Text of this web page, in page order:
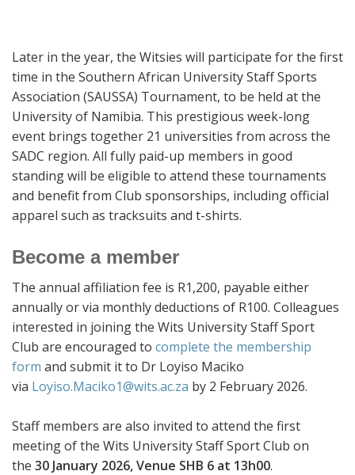
Later in the year, the Witsies will participate for the first
time in the Southern African University Staff Sports
Association (SAUSSA) Tournament, to be held at the
University of Namibia. This prestigious week-long
event brings together 21 universities from across the
SADC region. All fully paid-up members in good
standing will be eligible to attend these tournaments
and benefit from Club sponsorships, including official
apparel such as tracksuits and t-shirts.
Become a member
The annual affiliation fee is R1,200, payable either
annually or via monthly deductions of R100. Colleagues
interested in joining the Wits University Staff Sport
Club are encouraged to complete the membership
form and submit it to Dr Loyiso Maciko
via Loyiso.Maciko1@wits.ac.za by 2 February 2026.
Staff members are also invited to attend the first
meeting of the Wits University Staff Sport Club on
the 30 January 2026, Venue SHB 6 at 13h00.